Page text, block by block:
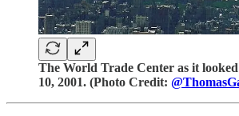
The World Trade Center as it
10, 2001. (Photo Credit: